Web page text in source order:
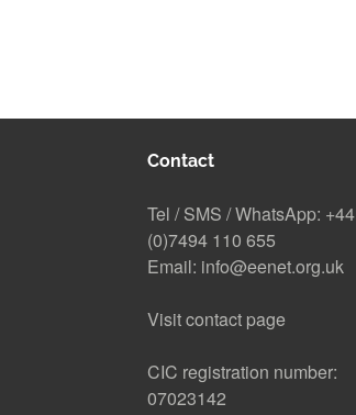
Contact
Tel / SMS / WhatsApp: +44
(0)7494 110 655
Email: info@eenet.org.uk
Visit contact page
CIC registration number:
07023142